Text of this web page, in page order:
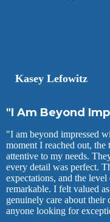
Kasey Lefowitz
"I Am Beyond
"I am beyond impressed
moment I reached out, the
attentive to my needs.
every detail was perfect.
expectations, and the
remarkable. I felt valued
genuinely care about their
anyone looking for